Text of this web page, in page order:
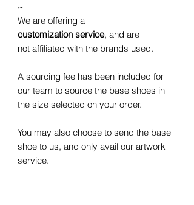
~
We are offering a
customization service, and are
not affiliated with the brands used.
A sourcing fee has been included for
our team to source the base shoes in
the size selected on your order.
You may also choose to send the base
shoe to us, and only avail our artwork
service.